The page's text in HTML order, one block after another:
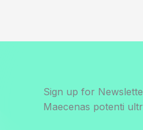
Sign up for
Maecenas potenti